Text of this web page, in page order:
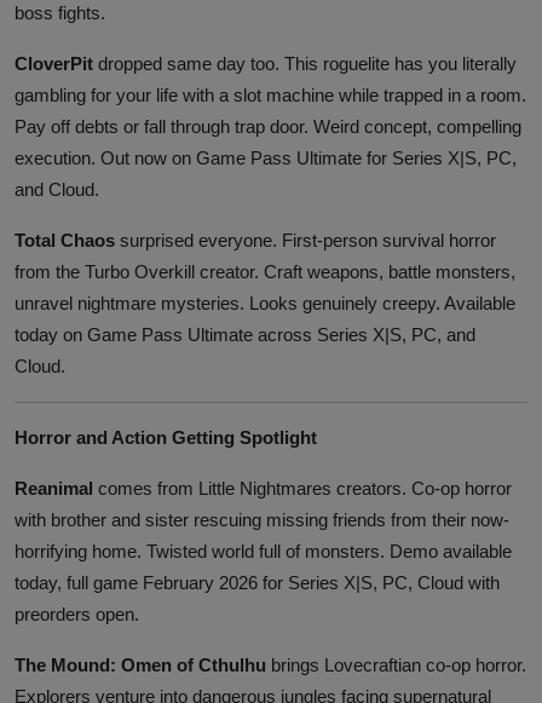
boss fights.
CloverPit dropped same day too. This roguelite has you literally
gambling for your life with a slot machine while trapped in a room.
Pay off debts or fall through trap door. Weird concept, compelling
execution. Out now on Game Pass Ultimate for Series X|S, PC,
and Cloud.
Total Chaos surprised everyone. First-person survival horror
from the Turbo Overkill creator. Craft weapons, battle monsters,
unravel nightmare mysteries. Looks genuinely creepy. Available
today on Game Pass Ultimate across Series X|S, PC, and
Cloud.
Horror and Action Getting Spotlight
Reanimal comes from Little Nightmares creators. Co-op horror
with brother and sister rescuing missing friends from their now-
horrifying home. Twisted world full of monsters. Demo available
today, full game February 2026 for Series X|S, PC, Cloud with
preorders open.
The Mound: Omen of Cthulhu brings Lovecraftian co-op horror.
Explorers venture into dangerous jungles facing supernatural